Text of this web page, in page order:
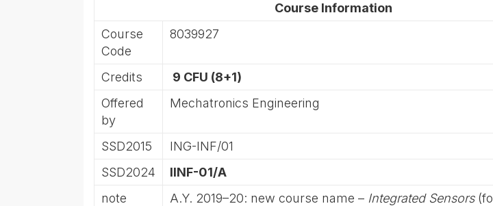
Course Information
Course
Code
8039927
Credits
9 CFU (8+1)
Offered
by
Mechatronics Engineering
SSD2015
ING-INF/01
SSD2024
IINF-01/A
note
A.Y. 2019–20: new course name – Integrated Sensors